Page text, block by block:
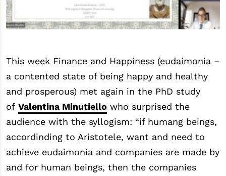
This week Finance and Happiness (eudaimonia –
a contented state of being happy and healthy
and prosperous) met again in the PhD study
of Valentina Minutiello who surprised the
audience with the syllogism: “if humang beings,
accordinding to Aristotele, want and need to
achieve eudaimonia and companies are made by
and for human beings, then the companies